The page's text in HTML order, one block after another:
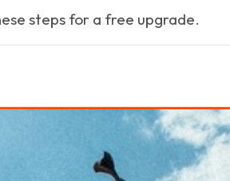
steps for a free upgrade.